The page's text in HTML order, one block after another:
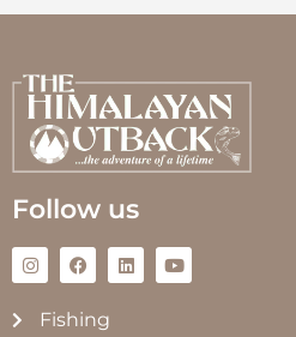
Follow us
Fishing